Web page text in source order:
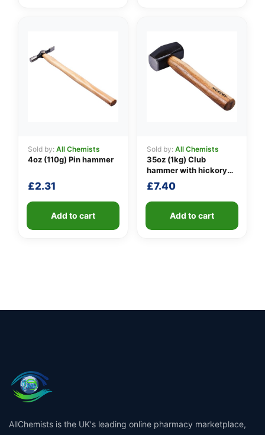
Sold by: All Chemists
4oz (110g) Pin hammer
£2.31
Add to cart
Sold by: All Chemists
35oz (1kg) Club
hammer with hickory
handle
£7.40
Add to cart
AllChemists is the UK's leading online pharmacy marketplace,